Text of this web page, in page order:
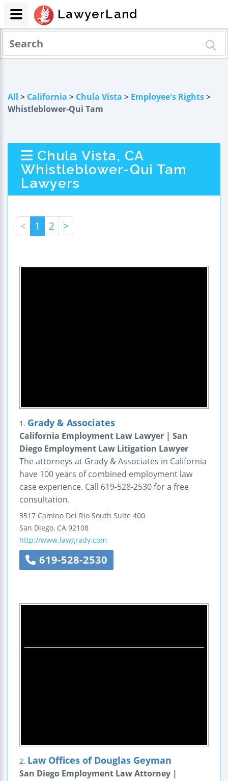
All > California > Chula Vista > Employee's Rights>
Whistleblower-Qui Tam
Chula Vista, CA
Whistleblower-Qui Tam
Lawyers
< 1 2 >
1. Grady & Associates
California Employment Law Lawyer | San
Diego Employment Law Litigation Lawyer
The attorneys at Grady & Associates in California
have 100 years of combined employment law
case experience. Call 619-528-2530 for a free
consultation.
3517 Camino Del Rio South Suite 400
San Diego, CA 92108
http://www.lawgrady.com
619-528-2530
2. Law Offices of Douglas Geyman
San Diego Employment Law Attorney |
LawyerLand